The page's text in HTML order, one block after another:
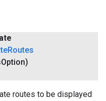
Routes
Option)
routes to be displayed